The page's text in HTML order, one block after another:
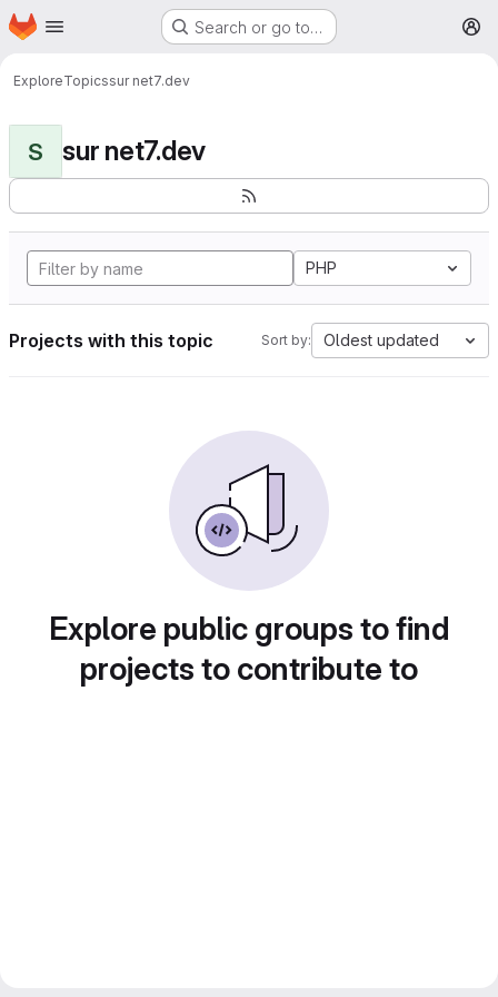
Skip to main content
Homepage Search or go to…
ExploreTopicssur net7.dev
S sur net7.dev
PHP
Projects with this topic Sort by: Oldest updated
Explore public groups to find
projects to contribute to